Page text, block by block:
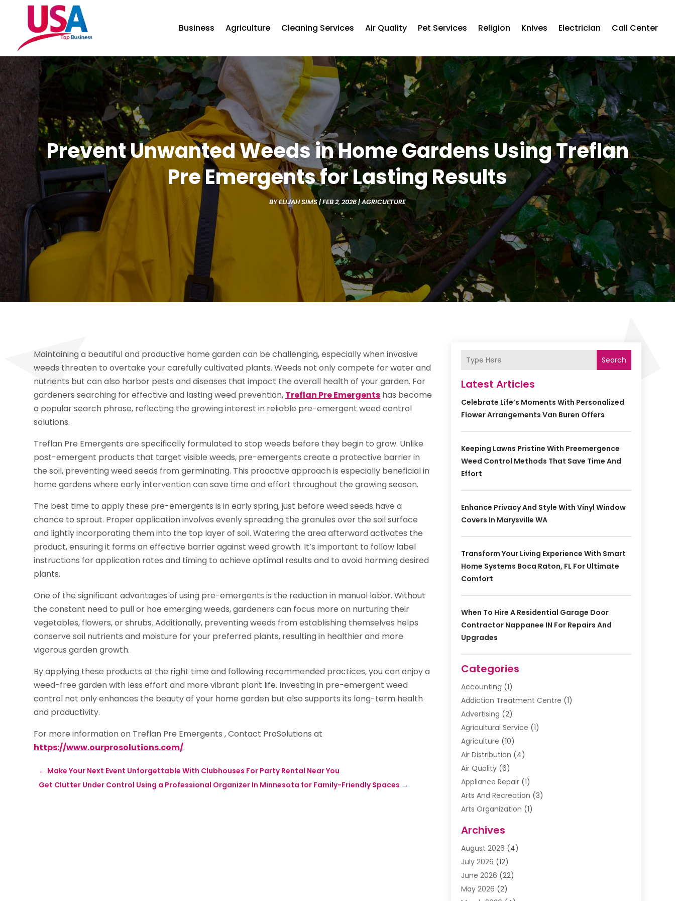
Business Agriculture Cleaning Services Air Quality Pet Services Religion Knives Electrician Call Center
Prevent Unwanted Weeds in Home Gardens Using Treflan
Pre Emergents for Lasting Results
BYELIJAH SIMS|FEB 2, 2026|AGRICULTURE
Maintaining a beautiful and productive home garden can be challenging, especially when invasive
weeds threaten to overtake your carefully cultivated plants. Weeds not only compete for water and
nutrients but can also harbor pests and diseases that impact the overall health of your garden. For
gardeners searching for effective and lasting weed prevention, Treflan Pre Emergents has become
a popular search phrase, reflecting the growing interest in reliable pre-emergent weed control
solutions.
Treflan Pre Emergents are specifically formulated to stop weeds before they begin to grow. Unlike
post-emergent products that target visible weeds, pre-emergents create a protective barrier in
the soil, preventing weed seeds from germinating. This proactive approach is especially beneficial in
home gardens where early intervention can save time and effort throughout the growing season.
The best time to apply these pre-emergents is in early spring, just before weed seeds have a
chance to sprout. Proper application involves evenly spreading the granules over the soil surface
and lightly incorporating them into the top layer of soil. Watering the area afterward activates the
product, ensuring it forms an effective barrier against weed growth. It’s important to follow label
instructions for application rates and timing to achieve optimal results and to avoid harming desired
plants.
One of the significant advantages of using pre-emergents is the reduction in manual labor. Without
the constant need to pull or hoe emerging weeds, gardeners can focus more on nurturing their
vegetables, flowers, or shrubs. Additionally, preventing weeds from establishing themselves helps
conserve soil nutrients and moisture for your preferred plants, resulting in healthier and more
vigorous garden growth.
By applying these products at the right time and following recommended practices, you can enjoy a
weed-free garden with less effort and more vibrant plant life. Investing in pre-emergent weed
control not only enhances the beauty of your home garden but also supports its long-term health
and productivity.
For more information on Treflan Pre Emergents , Contact ProSolutions at
https://www.ourprosolutions.com/.
← Make Your Next Event Unforgettable With Clubhouses For Party Rental Near You
Get Clutter Under Control Using a Professional Organizer In Minnesota for Family-Friendly Spaces →
Search
Latest Articles
Celebrate Life’s Moments With Personalized
Flower Arrangements Van Buren Offers
Keeping Lawns Pristine With Preemergence
Weed Control Methods That Save Time And
Effort
Enhance Privacy And Style With Vinyl Window
Covers In Marysville WA
Transform Your Living Experience With Smart
Home Systems Boca Raton, FL For Ultimate
Comfort
When To Hire A Residential Garage Door
Contractor Nappanee IN For Repairs And
Upgrades
Categories
Accounting (1)
Addiction Treatment Centre (1)
Advertising (2)
Agricultural Service (1)
Agriculture (10)
Air Distribution (4)
Air Quality(6)
Appliance Repair(1)
Arts And Recreation (3)
Arts Organization (1)
Awnings(1)
Baby Food(2)
Beauty School
Beverage Store
Bicycle Shop(1)
Archives
August 2026 (4)
July 2026 (12)
June 2026 (22)
May 2026 (2)